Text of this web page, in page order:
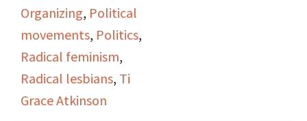
Organizing, Political
movements, Politics,
Radical feminism,
Radical lesbians, Ti
Grace Atkinson